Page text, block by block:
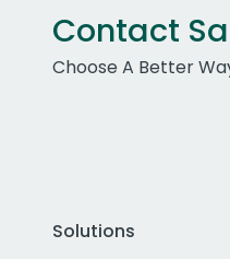
Contact
Choose A Better
Solutions